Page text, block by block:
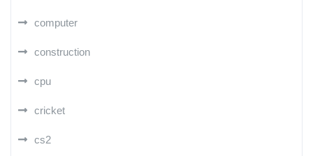
computer
construction
cpu
cricket
cs2